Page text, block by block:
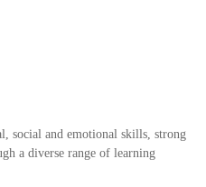
social and emotional skills, strong
a diverse range of learning